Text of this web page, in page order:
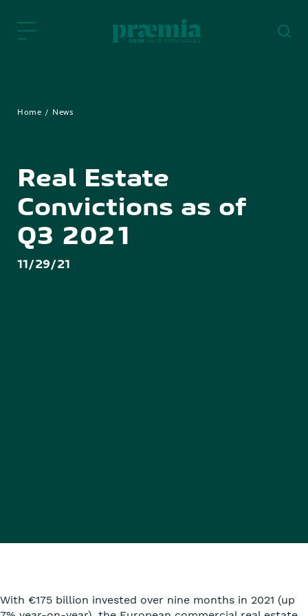
Home News
Real Estate
Convictions as of
Q3 2021
11/29/21
With €175 billion invested over nine months in 2021 (up